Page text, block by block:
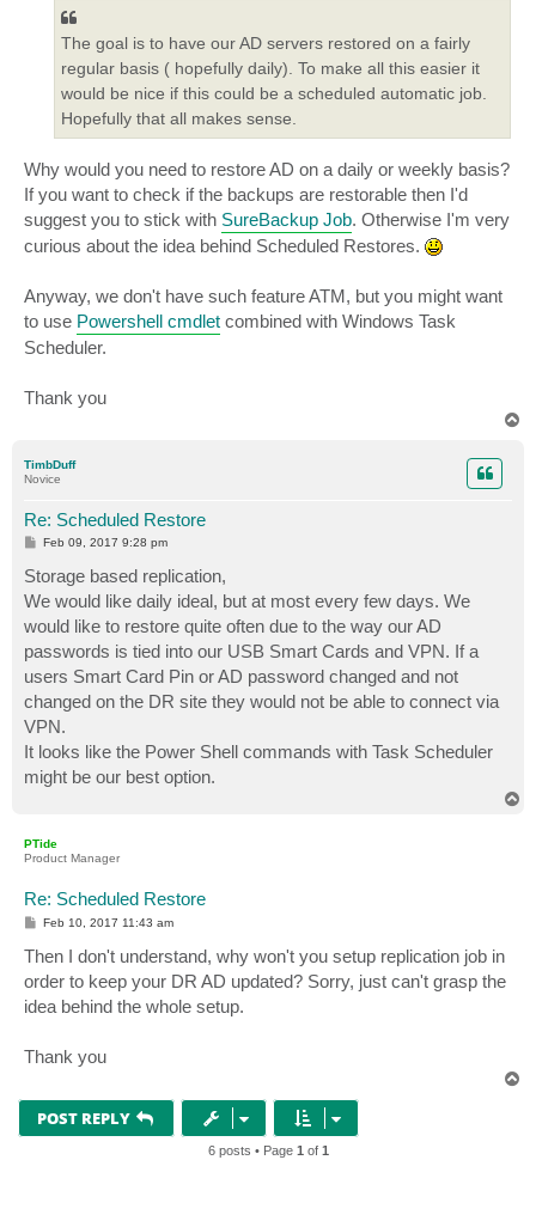
The goal is to have our AD servers restored on a fairly
regular basis ( hopefully daily). To make all this easier it
would be nice if this could be a scheduled automatic job.
Hopefully that all makes sense.
Why would you need to restore AD on a daily or weekly basis?
If you want to check if the backups are restorable then I'd
suggest you to stick with SureBackup Job. Otherwise I'm very
curious about the idea behind Scheduled Restores.
Anyway, we don't have such feature ATM, but you might want
to use Powershell cmdlet combined with Windows Task
Scheduler.
Thank you
TimbDuff
Novice
Re: Scheduled Restore
P
s
t
Feb 09, 2017 9:28 pm
Storage based replication,
We would like daily ideal, but at most every few days. We
would like to restore quite often due to the way our AD
passwords is tied into our USB Smart Cards and VPN. If a
users Smart Card Pin or AD password changed and not
changed on the DR site they would not be able to connect via
VPN.
It looks like the Power Shell commands with Task Scheduler
might be our best option.
PTide
Product Manager
Re: Scheduled Restore
P
s
t
Feb 10, 2017 11:43 am
Then I don't understand, why won't you setup replication job in
order to keep your DR AD updated? Sorry, just can't grasp the
idea behind the whole setup.
Thank you
POST REPLY
6 posts • Page 1 of 1